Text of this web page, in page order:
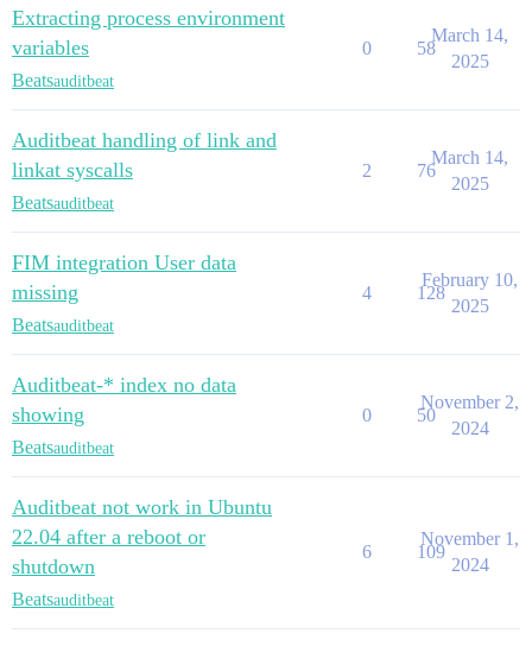
Extracting process environment
variables
Beatsauditbeat
0 58
March 14,
2025
Auditbeat handling of link and
linkat syscalls
Beatsauditbeat
2 76
March 14,
2025
FIM integration User data
missing
Beatsauditbeat
4 128
February 10,
2025
Auditbeat-* index no data
showing
Beatsauditbeat
0 50
November 2,
2024
Auditbeat not work in Ubuntu
22.04 after a reboot or
shutdown
Beatsauditbeat
6 109
November 1,
2024